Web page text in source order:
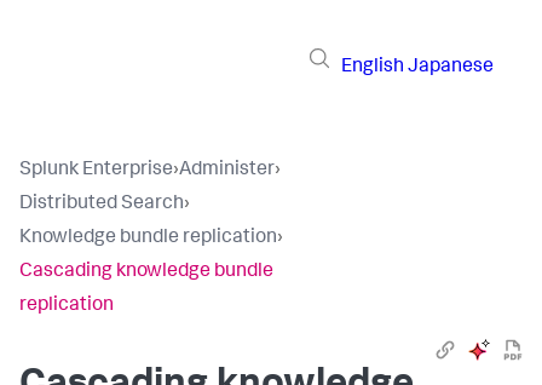
English Japanese
Splunk Enterprise›Administer›
Distributed Search›
Knowledge bundle replication›
Cascading knowledge bundle
replication